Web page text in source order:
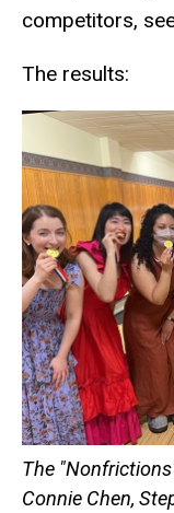
competitors,
The results:
The
Connie Chen,